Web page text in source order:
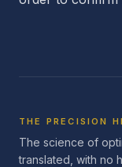
THE PRECISION
The science of
translated, with no